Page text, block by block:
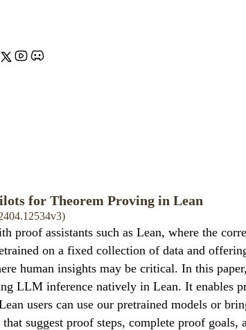
for Theorem Proving in Lean
proof assistants such as Lean, where the
on a fixed collection of data and
human insights may be critical. In this
LLM inference natively in Lean. It enables
users can use our pretrained models or
suggest proof steps, complete proof goals,